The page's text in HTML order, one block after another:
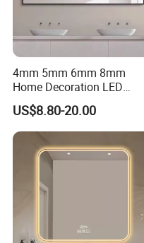
4mm 5mm 6mm 8mm
Home Decoration LED
Smart Glass Light Mirror
US$8.80-20.00